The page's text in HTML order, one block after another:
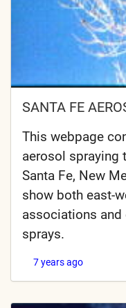
SANTA FE
This webpage
aerosol spraying
Santa Fe, New
show both east-
associations
sprays.
7 years ago